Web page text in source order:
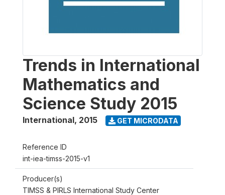
Trends in International
Mathematics and
Science Study 2015
International, 2015 GET MICRODATA
Reference ID
int-iea-timss-2015-v1
Producer(s)
TIMSS & PIRLS International Study Center